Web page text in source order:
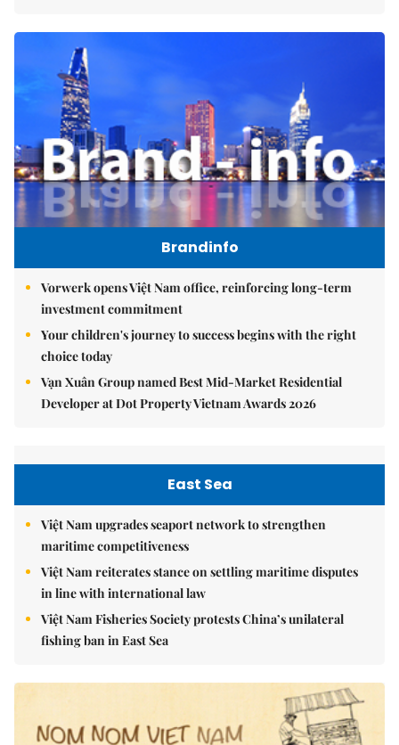
Brandinfo
Vorwerk opens Việt Nam office, reinforcing long-term
investment commitment
Your children's journey to success begins with the right
choice today
Vạn Xuân Group named Best Mid-Market Residential
Developer at Dot Property Vietnam Awards 2026
East Sea
Việt Nam upgrades seaport network to strengthen
maritime competitiveness
Việt Nam reiterates stance on settling maritime disputes
in line with international law
Việt Nam Fisheries Society protests China’s unilateral
fishing ban in East Sea